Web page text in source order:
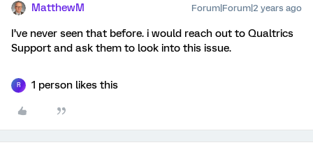
MatthewM Forum|Forum|2 years ago
I’ve never seen that before. i would reach out to Qualtrics
Support and ask them to look into this issue.
R 1 person likes this